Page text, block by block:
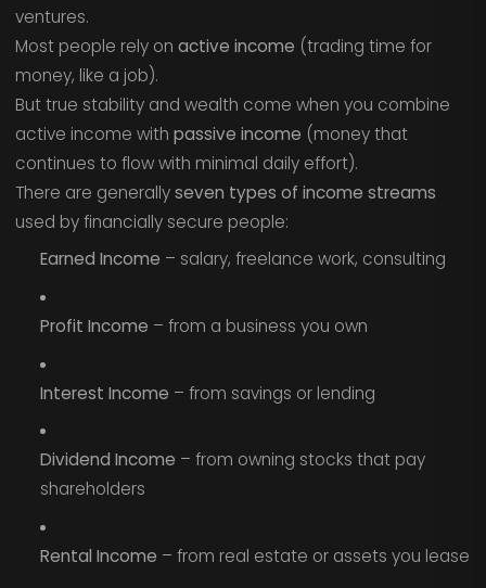
ventures.
Most people rely on active income (trading time for
money, like a job).
But true stability and wealth come when you combine
active income with passive income (money that
continues to flow with minimal daily effort).
There are generallyseven types of income streams
used by financially secure people:
Earned Income – salary, freelance work, consulting
Profit Income – from a business you own
Interest Income – from savings or lending
Dividend Income – from owning stocks that pay
shareholders
Rental Income – from real estate or assets you lease